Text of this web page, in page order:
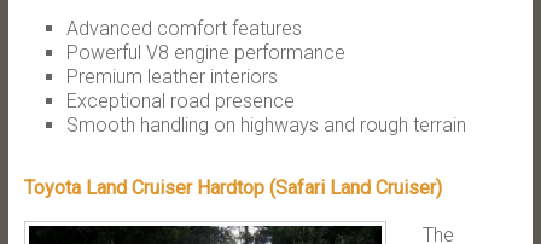
Advanced comfort features
Powerful V8 engine performance
Premium leather interiors
Exceptional road presence
Smooth handling on highways and rough terrain
Toyota Land Cruiser Hardtop (Safari Land Cruiser)
The